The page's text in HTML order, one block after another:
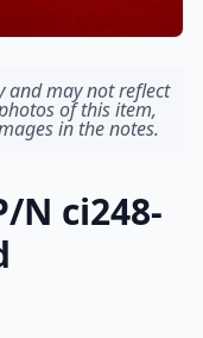
and may not reflect
of this item,
in the notes.
N ci248-